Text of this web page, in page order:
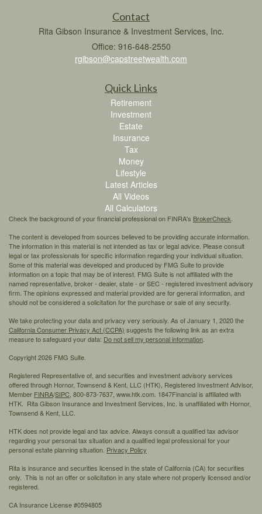
Contact
Rita Gibson Insurance & Investment Services, Inc.
Office: 916-648-2550
rgibson@capstreetwealth.com
Quick Links
Retirement
Investment
Estate
Insurance
Tax
Money
Lifestyle
Latest Articles
All Videos
All Calculators
Check the background of your financial professional on FINRA's BrokerCheck
The content is developed from sources believed to be providing accurate information.
The information in this material is not intended as tax or legal advice. Please consult
legal or tax professionals for specific information regarding your individual situation.
Some of this material was developed and produced by FMG Suite to provide
information on a topic that may be of interest. FMG Suite is not affiliated with the
named representative, broker - dealer, state - or SEC - registered investment advisory
firm. The opinions expressed and material provided are for general information, and
should not be considered a solicitation for the purchase or sale of any security.
We take protecting your data and privacy very seriously. As of January 1, 2020 the
California Consumer Privacy Act (CCPA) suggests the following link as an extra
measure to safeguard your data: Do not sell my personal information
Copyright 2026 FMG Suite.
Registered Representative of, and securities and investment advisory services
offered through Hornor, Townsend & Kent, LLC (HTK), Registered Investment Advisor,
Member FINRA/SIPC, 800-873-7637, www.htk.com. 1847Financial is affiliated with
HTK. Rita Gibson Insurance and Investment Services, Inc. is unaffiliated with Hornor,
Townsend & Kent, LLC.
HTK does not provide legal and tax advice. Always consult a qualified tax advisor
regarding your personal tax situation and a qualified legal professional for your
personal estate planning situation. Privacy Policy
Rita is insurance and securities licensed in the state of California (CA) for securities
only. This is not an offer or solicitation in any state where not properly licensed and/or
registered.
CA Insurance License #0594805